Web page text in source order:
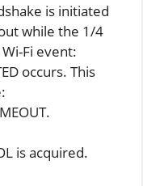
is initiated
while the 1/4
Fi event:
occurs. This
is acquired.